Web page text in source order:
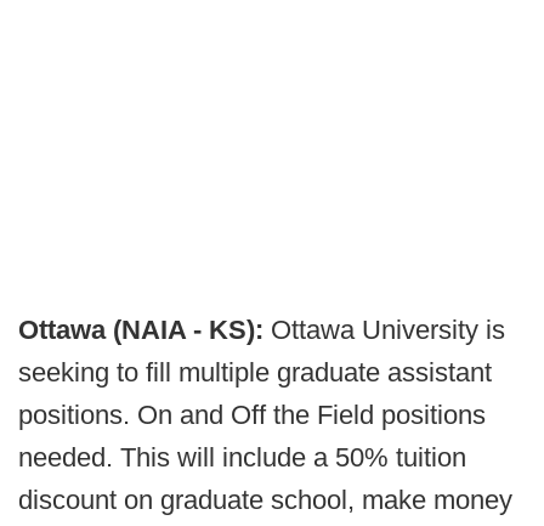
Ottawa (NAIA - KS): Ottawa University is
seeking to fill multiple graduate assistant
positions. On and Off the Field positions
needed. This will include a 50% tuition
discount on graduate school, make money